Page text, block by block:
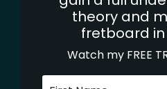
theory and
fretboard in
Watch my FREE